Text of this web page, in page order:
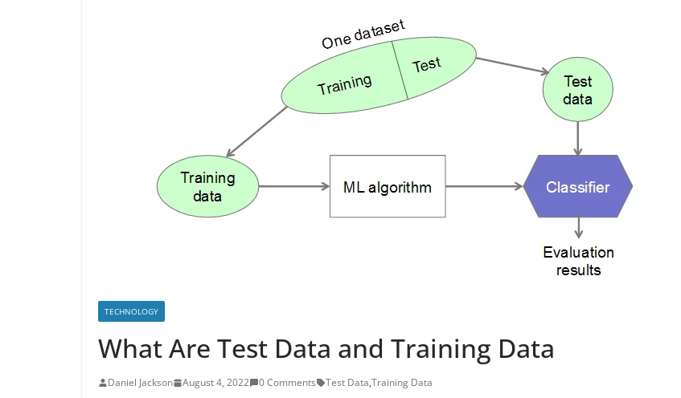
TECHNOLOGY
What Are Test Data and Training Data
Daniel Jackson August 4, 2022 0 Comments Test Data,Training Data